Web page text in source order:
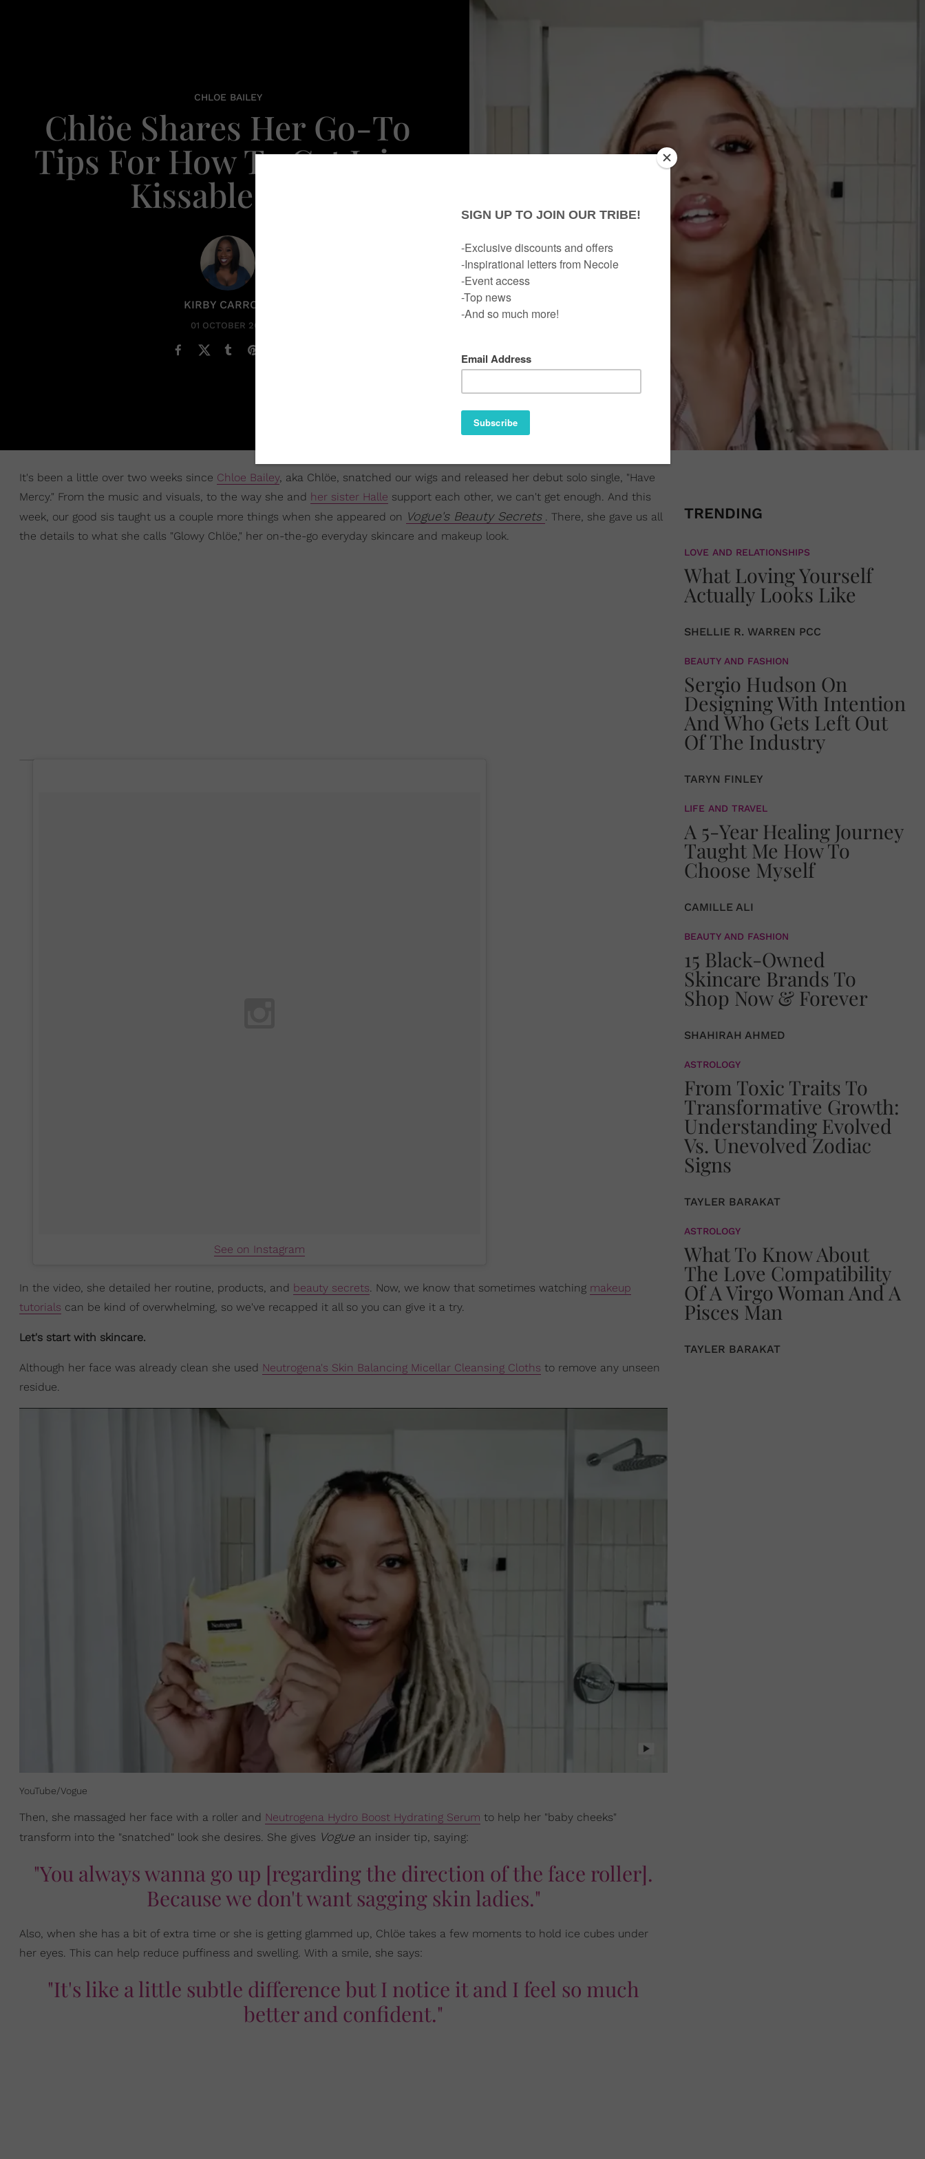
CHLOE BAILEY
Chlöe Shares Her Go-To
Tips For How To Get Juicy
Kissable Lips
KIRBY CARROLL
01 OCTOBER 2021
It's been a little over two weeks since Chloe Bailey, aka Chlöe, snatched our wigs and released her debut solo single, "Have
Mercy." From the music and visuals, to the way she and her sister Halle support each other, we can't get enough. And this
week, our good sis taught us a couple more things when she appeared on Vogue's Beauty Secrets . There, she gave us all
the details to what she calls "Glowy Chlöe," her on-the-go everyday skincare and makeup look.
See on Instagram
In the video, she detailed her routine, products, and beauty secrets. Now, we know that sometimes watching makeup
tutorials can be kind of overwhelming, so we've recapped it all so you can give it a try.
Let's start with skincare.
Although her face was already clean she used Neutrogena's Skin Balancing Micellar Cleansing Cloths to remove any unseen
residue.
YouTube/Vogue
Then, she massaged her face with a roller and Neutrogena Hydro Boost Hydrating Serum to help her "baby cheeks"
transform into the "snatched" look she desires. She gives Vogue an insider tip, saying:
"You always wanna go up [regarding the direction of the face roller].
Because we don't want sagging skin ladies."
Also, when she has a bit of extra time or she is getting glammed up, Chlöe takes a few moments to hold ice cubes under
her eyes. This can help reduce puffiness and swelling. With a smile, she says:
"It's like a little subtle difference but I notice it and I feel so much
better and confident."
TRENDING
LOVE AND RELATIONSHIPS
What Loving Yourself
Actually Looks Like
SHELLIE R. WARREN PCC
BEAUTY AND FASHION
Sergio Hudson On
Designing With Intention
And Who Gets Left Out
Of The Industry
TARYN FINLEY
LIFE AND TRAVEL
A 5-Year Healing Journey
Taught Me How To
Choose Myself
CAMILLE ALI
BEAUTY AND FASHION
15 Black-Owned
Skincare Brands To
Shop Now & Forever
SHAHIRAH AHMED
ASTROLOGY
From Toxic Traits To
Transformative Growth:
Understanding Evolved
Vs. Unevolved Zodiac
Signs
TAYLER BARAKAT
ASTROLOGY
What To Know About
The Love Compatibility
Of A Virgo Woman And A
Pisces Man
TAYLER BARAKAT